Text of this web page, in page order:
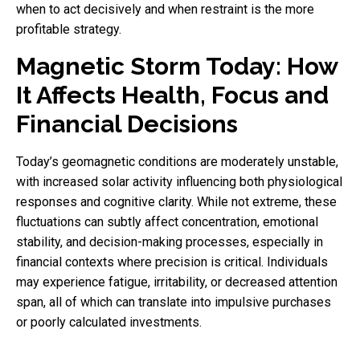
when to act decisively and when restraint is the more
profitable strategy.
Magnetic Storm Today: How
It Affects Health, Focus and
Financial Decisions
Today’s geomagnetic conditions are moderately unstable,
with increased solar activity influencing both physiological
responses and cognitive clarity. While not extreme, these
fluctuations can subtly affect concentration, emotional
stability, and decision-making processes, especially in
financial contexts where precision is critical. Individuals
may experience fatigue, irritability, or decreased attention
span, all of which can translate into impulsive purchases
or poorly calculated investments.